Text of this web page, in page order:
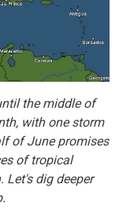
the middle of
with one storm
of June promises
of tropical
Let's dig deeper